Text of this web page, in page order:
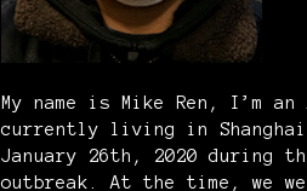
My name is Mike Ren, I’m an
currently living in
January 26th, 2020 during
outbreak. At the time, we